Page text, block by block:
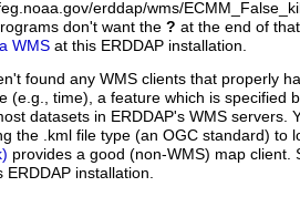
erddap/wms/
don't want the ? at the end of
WMS at this ERDDAP installation.
found any WMS clients that properly
(e.g., time), a feature which is specified
datasets in ERDDAP's WMS servers.
the .kml file type (an OGC standard) to
provides a good (non-WMS) map client.
ERDDAP installation.